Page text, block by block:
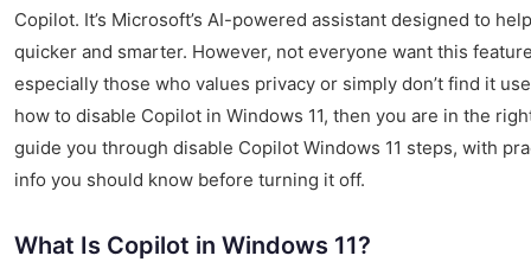
Copilot. It’s Microsoft’s AI-powered assistant designed to
quicker and smarter. However, not everyone want this
especially those who values privacy or simply don’t find it
how to disable Copilot in Windows 11, then you are in the
guide you through disable Copilot Windows 11 steps, with
info you should know before turning it off.
What Is Copilot in Windows 11?